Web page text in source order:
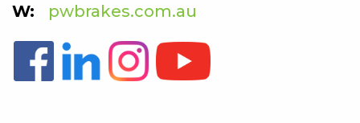
pwbrakes.com.au